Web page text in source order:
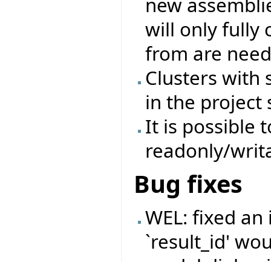
will only fully
from are
Clusters with
in the project
It is possible
readonly/
Bug fixes
WEL: fixed
`result_id'